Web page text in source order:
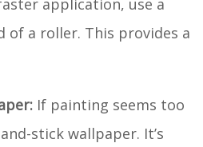
of a roller. This provides a
If painting seems too
stick wallpaper. It’s